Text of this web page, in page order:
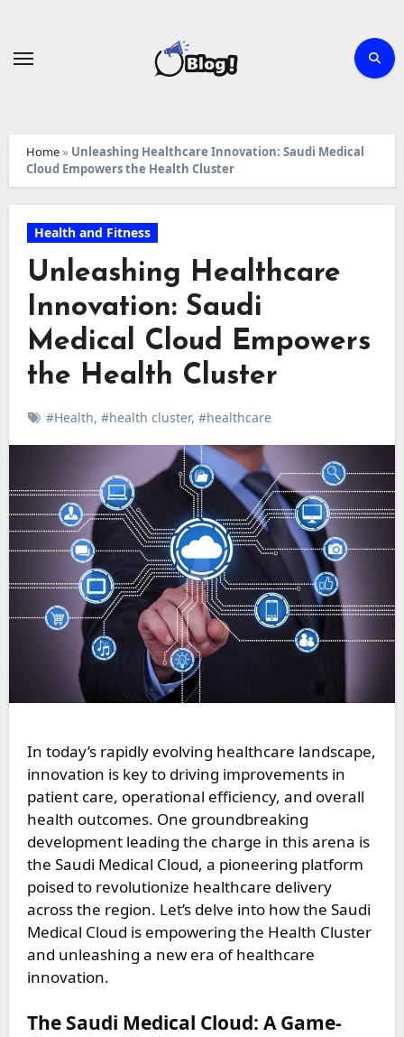
Home» Unleashing Healthcare Innovation: Saudi Medical
Cloud Empowers the Health Cluster
Health and Fitness
Unleashing Healthcare
Innovation: Saudi
Medical Cloud Empowers
the Health Cluster
#Health, #health cluster, #healthcare
In today’s rapidly evolving healthcare landscape,
innovation is key to driving improvements in
patient care, operational efficiency, and overall
health outcomes. One groundbreaking
development leading the charge in this arena is
the Saudi Medical Cloud, a pioneering platform
poised to revolutionize healthcare delivery
across the region. Let’s delve into how the Saudi
Medical Cloud is empowering the Health Cluster
and unleashing a new era of healthcare
innovation.
The Saudi Medical Cloud: A Game-